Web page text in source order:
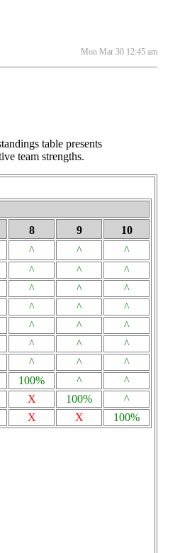
Mon Mar 30 12:45 am
table presents
team strengths.
8 9
10
^ ^
^
^ ^
^
^ ^
^
^ ^
^
^ ^
^
^ ^
^
^ ^
^
100% ^
^
X 100%
^
X X 100%